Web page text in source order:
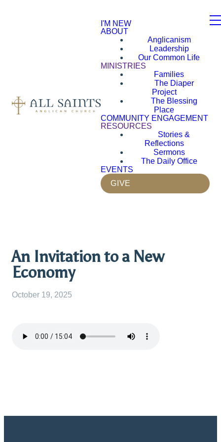
I'M NEW
ABOUT
Anglicanism
Leadership
Our Common Life
MINISTRIES
Families
The Diaper
Project
The Blessing
Place
COMMUNITY ENGAGEMENT
RESOURCES
Stories &
Reflections
Sermons
The Daily Office
EVENTS
GIVE
An Invitation to a New
Economy
October 19, 2025